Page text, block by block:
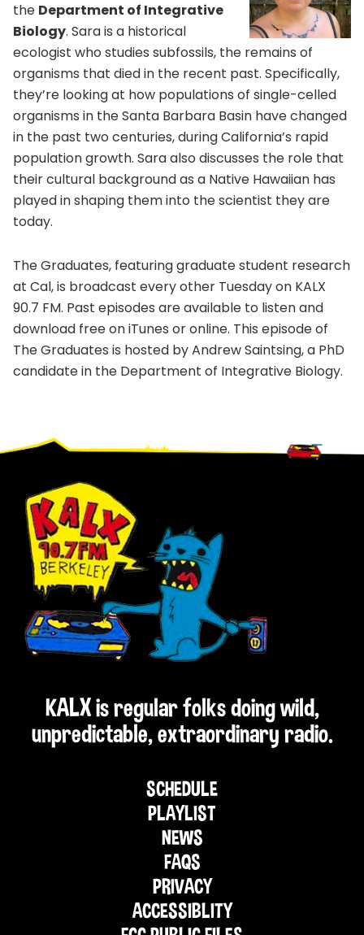
the Department of Integrative
Biology. Sara is a historical
ecologist who studies subfossils, the remains of
organisms that died in the recent past. Specifically,
they’re looking at how populations of single-celled
organisms in the Santa Barbara Basin have changed
in the past two centuries, during California’s rapid
population growth. Sara also discusses the role that
their cultural background as a Native Hawaiian has
played in shaping them into the scientist they are
today.
The Graduates, featuring graduate student research
at Cal, is broadcast every other Tuesday on KALX
90.7 FM. Past episodes are available to listen and
download free on iTunes or online. This episode of
The Graduates is hosted by Andrew Saintsing, a PhD
candidate in the Department of Integrative Biology.
Footer
KALX is regular folks doing wild,
unpredictable, extraordinary radio.
SCHEDULE
PLAYLIST
NEWS
FAQS
PRIVACY
ACCESSIBLITY